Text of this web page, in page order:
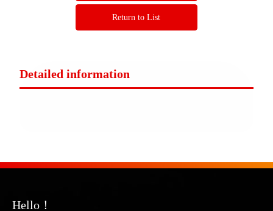
Return to List
Detailed information
Hello！